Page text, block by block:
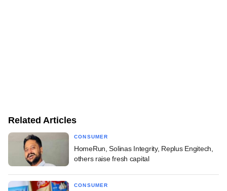
Related Articles
CONSUMER
HomeRun, Solinas Integrity, Replus Engitech,
others raise fresh capital
CONSUMER